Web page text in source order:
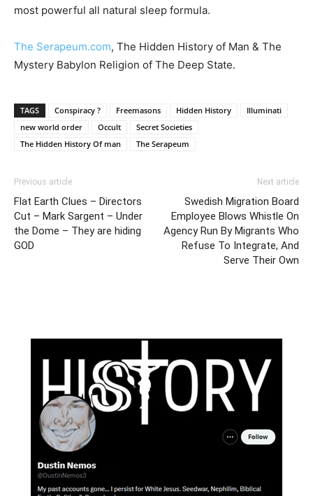
most powerful all natural sleep formula.
The Serapeum.com, The Hidden History of Man & The
Mystery Babylon Religion of The Deep State.
TAGS Conspiracy ? Freemasons Hidden History
Illuminati
new world order
Occult
Secret Societies
The Hidden History Of man
The Serapeum
Previous article
Flat Earth Clues – Directors
Cut – Mark Sargent – Under
the Dome – They are hiding
GOD
Next article
Swedish Migration Board
Employee Blows Whistle On
Agency Run By Migrants Who
Refuse To Integrate, And
Serve Their Own